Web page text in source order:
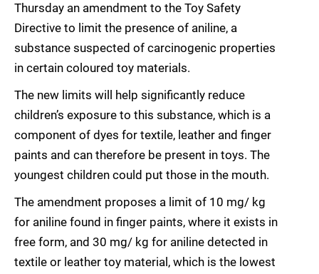
Thursday an amendment to the Toy Safety
Directive to limit the presence of aniline, a
substance suspected of carcinogenic properties
in certain coloured toy materials.
The new limits will help significantly reduce
children’s exposure to this substance, which is a
component of dyes for textile, leather and finger
paints and can therefore be present in toys. The
youngest children could put those in the mouth.
The amendment proposes a limit of 10 mg/ kg
for aniline found in finger paints, where it exists in
free form, and 30 mg/ kg for aniline detected in
textile or leather toy material, which is the lowest